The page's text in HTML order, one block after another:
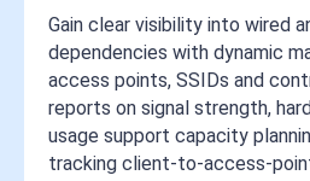
Gain clear visibility into wired
dependencies with dynamic
access points, SSIDs and
reports on signal strength,
usage support capacity
tracking client-to-access-